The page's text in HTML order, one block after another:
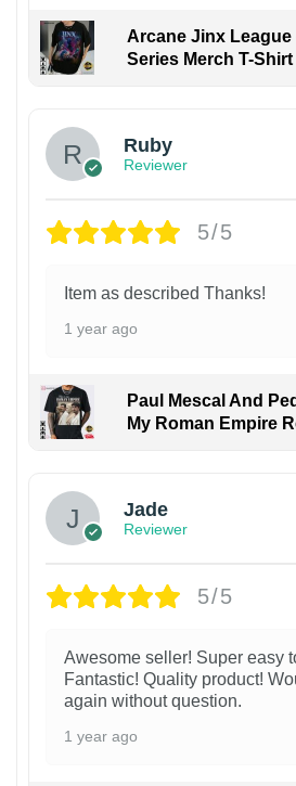
Arcane Jinx
Series Merch T-Shirt
Ruby
Reviewer
5/5
Item as described Thanks!
1 year ago
Paul Mescal And
My Roman Empire
Jade
Reviewer
5/5
Awesome seller! Super easy
Fantastic! Quality product!
again without question.
1 year ago